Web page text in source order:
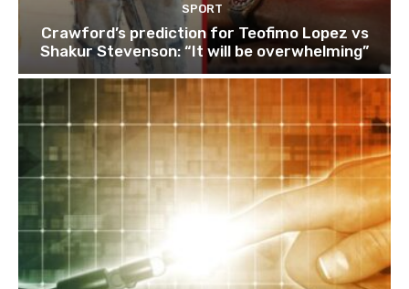
SPORT
Crawford’s prediction for Teofimo Lopez vs
Shakur Stevenson: “It will be overwhelming”